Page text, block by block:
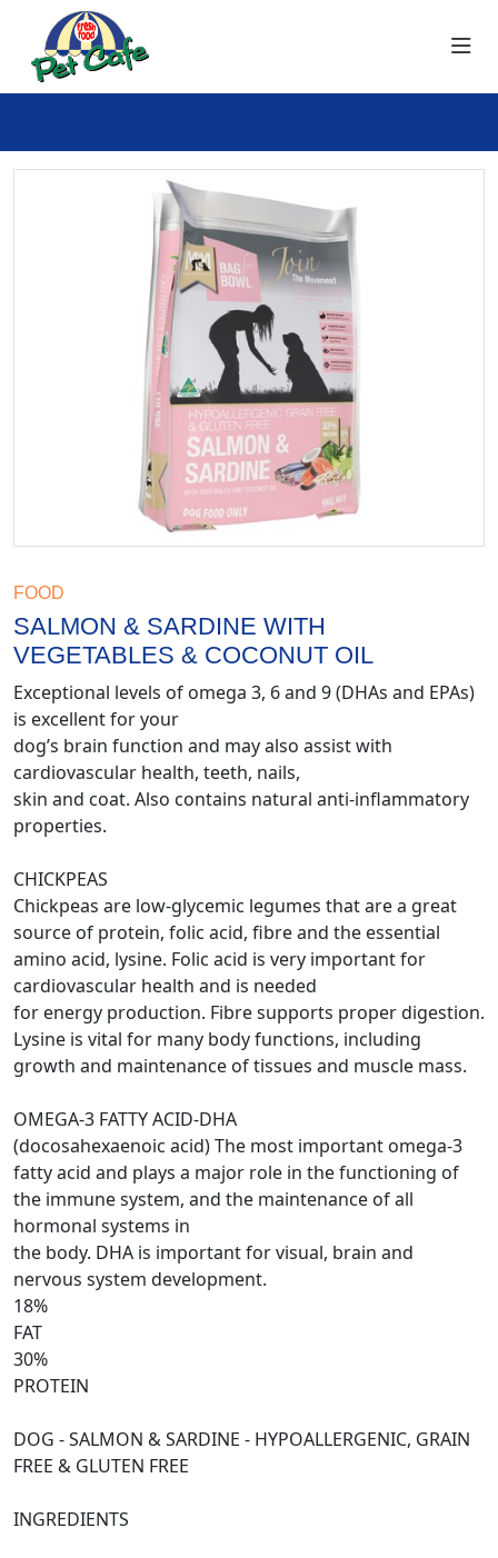
FOOD
SALMON & SARDINE WITH
VEGETABLES & COCONUT OIL
Exceptional levels of omega 3, 6 and 9 (DHAs and EPAs)
is excellent for your
dog’s brain function and may also assist with
cardiovascular health, teeth, nails,
skin and coat. Also contains natural anti-inflammatory
properties.
CHICKPEAS
Chickpeas are low-glycemic legumes that are a great
source of protein, folic acid, fibre and the essential
amino acid, lysine. Folic acid is very important for
cardiovascular health and is needed
for energy production. Fibre supports proper digestion.
Lysine is vital for many body functions, including
growth and maintenance of tissues and muscle mass.
OMEGA-3 FATTY ACID-DHA
(docosahexaenoic acid) The most important omega-3
fatty acid and plays a major role in the functioning of
the immune system, and the maintenance of all
hormonal systems in
the body. DHA is important for visual, brain and
nervous system development.
18%
FAT
30%
PROTEIN
DOG - SALMON & SARDINE - HYPOALLERGENIC, GRAIN
FREE & GLUTEN FREE
INGREDIENTS